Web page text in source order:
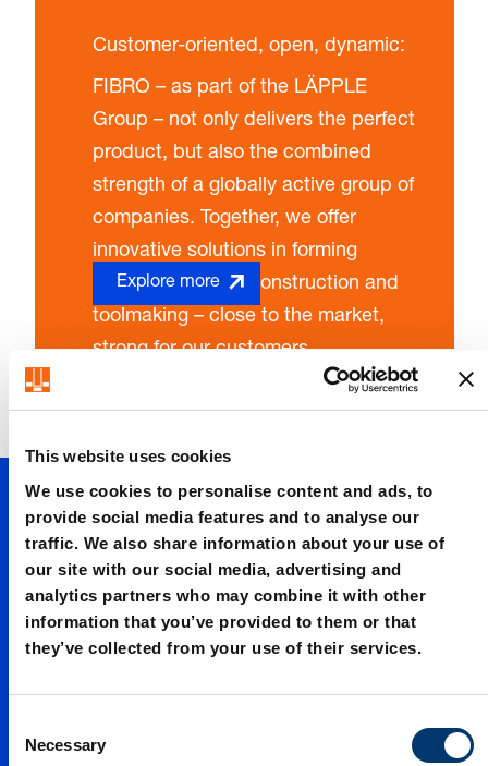
This website uses cookies
We use cookies to personalise content and ads, to
provide social media features and to analyse our
traffic. We also share information about your use of
our site with our social media, advertising and
analytics partners who may combine it with other
information that you’ve provided to them or that
they’ve collected from your use of their services.
Necessary
Customer-oriented, open, dynamic:
FIBRO – as part of the LÄPPLE
Group – not only delivers the perfect
product, but also the combined
strength of a globally active group of
companies. Together, we offer
innovative solutions in forming
technology, body construction and
toolmaking – close to the market,
strong for our customers.
Explore more
Up to date
Up to date
Up to date
Up to date